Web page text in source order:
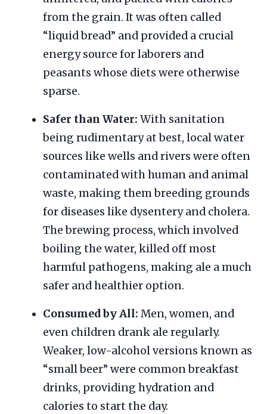
from the grain. It was often called
“liquid bread” and provided a crucial
energy source for laborers and
peasants whose diets were otherwise
sparse.
Safer than Water: With sanitation
being rudimentary at best, local water
sources like wells and rivers were often
contaminated with human and animal
waste, making them breeding grounds
for diseases like dysentery and cholera.
The brewing process, which involved
boiling the water, killed off most
harmful pathogens, making ale a much
safer and healthier option.
Consumed by All: Men, women, and
even children drank ale regularly.
Weaker, low-alcohol versions known as
“small beer” were common breakfast
drinks, providing hydration and
calories to start the day.